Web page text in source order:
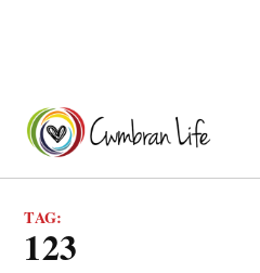
content
TAG:
123